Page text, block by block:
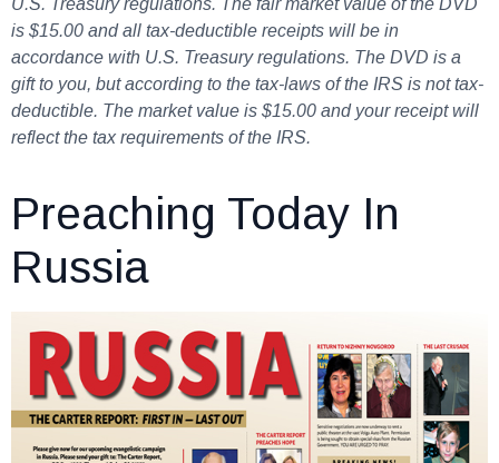
is $15.00 and all tax-deductible receipts will be in
accordance with U.S. Treasury regulations. The DVD is a
gift to you, but according to the tax-laws of the IRS is not tax-
deductible. The market value is $15.00 and your receipt will
reflect the tax requirements of the IRS.
Preaching Today In
Russia